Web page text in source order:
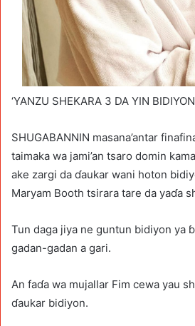
‘YANZU SHEKARA 3 DA YIN
SHUGABANNIN masana’antar
taimaka wa jami’an tsaro domin
ake zargi da ɗaukar wani hoton
Maryam Booth tsirara tare da yaɗa
Tun daga jiya ne guntun bidiyon ya
gadan-gadan a gari.
An faɗa wa mujallar Fim cewa yau
ɗaukar bidiyon.